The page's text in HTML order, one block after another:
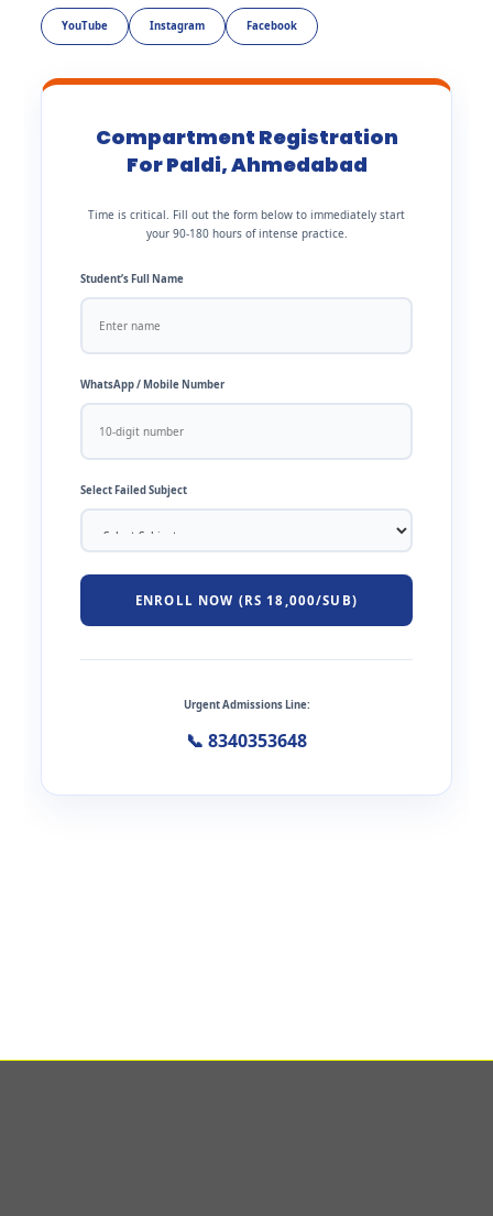
YouTube Instagram Facebook
Compartment Registration
For Paldi, Ahmedabad
Time is critical. Fill out the form below to immediately start
your 90-180 hours of intense practice.
Student’s Full Name
WhatsApp / Mobile Number
Select Failed Subject
ENROLL NOW (RS 18,000/SUB)
Urgent Admissions Line:
📞 8340353648